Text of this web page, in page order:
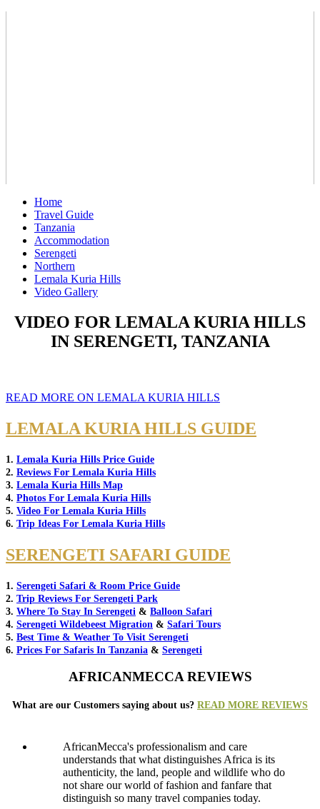
Home
Travel Guide
Tanzania
Accommodation
Serengeti
Northern
Lemala Kuria Hills
Video Gallery
VIDEO FOR LEMALA KURIA HILLS
IN SERENGETI, TANZANIA
READ MORE ON LEMALA KURIA HILLS
LEMALA KURIA HILLS GUIDE
1. Lemala Kuria Hills Price Guide
2. Reviews For Lemala Kuria Hills
3. Lemala Kuria Hills Map
4. Photos For Lemala Kuria Hills
5. Video For Lemala Kuria Hills
6. Trip Ideas For Lemala Kuria Hills
SERENGETI SAFARI GUIDE
1. Serengeti Safari & Room Price Guide
2. Trip Reviews For Serengeti Park
3. Where To Stay In Serengeti & Balloon Safari
4. Serengeti Wildebeest Migration & Safari Tours
5. Best Time & Weather To Visit Serengeti
6. Prices For Safaris In Tanzania & Serengeti
AFRICANMECCA REVIEWS
What are our Customers saying about us? READ MORE REVIEWS
AfricanMecca's professionalism and care
understands that what distinguishes Africa is its
authenticity, the land, people and wildlife who do
not share our world of fashion and fanfare that
distinguish so many travel companies today.